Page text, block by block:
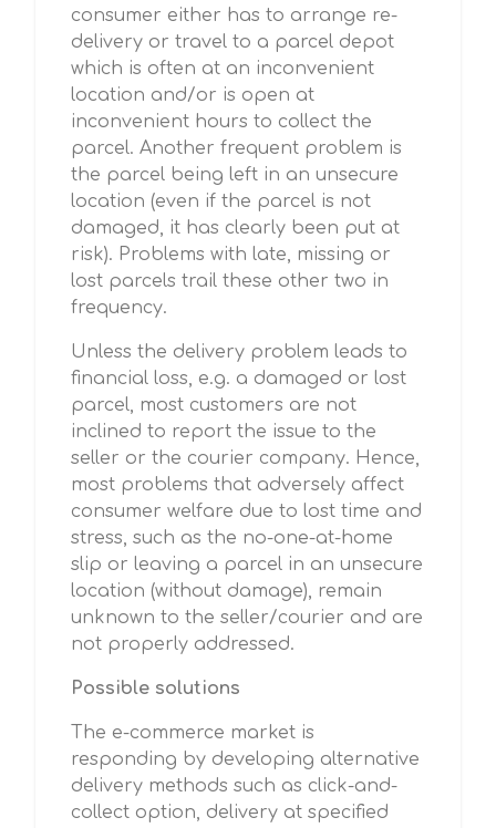
consumer either has to arrange re-
delivery or travel to a parcel depot
which is often at an inconvenient
location and/or is open at
inconvenient hours to collect the
parcel. Another frequent problem is
the parcel being left in an unsecure
location (even if the parcel is not
damaged, it has clearly been put at
risk). Problems with late, missing or
lost parcels trail these other two in
frequency.
Unless the delivery problem leads to
financial loss, e.g. a damaged or lost
parcel, most customers are not
inclined to report the issue to the
seller or the courier company. Hence,
most problems that adversely affect
consumer welfare due to lost time and
stress, such as the no-one-at-home
slip or leaving a parcel in an unsecure
location (without damage), remain
unknown to the seller/courier and are
not properly addressed.
Possible solutions
The e-commerce market is
responding by developing alternative
delivery methods such as click-and-
collect option, delivery at specified